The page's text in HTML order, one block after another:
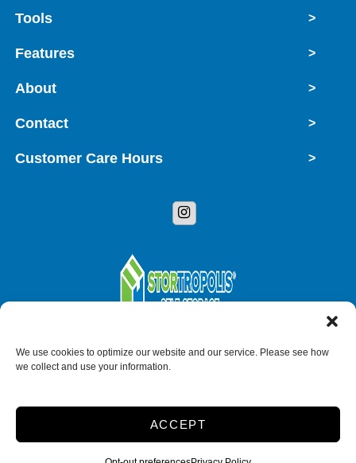
We use cookies to optimize our website and our service. Please see how
we collect and use your information.
ACCEPT
Tools >
Features >
About >
Contact >
Customer Care Hours >
Do not sell or share my personal information
Limit the Use of My Sensitive Personal Information